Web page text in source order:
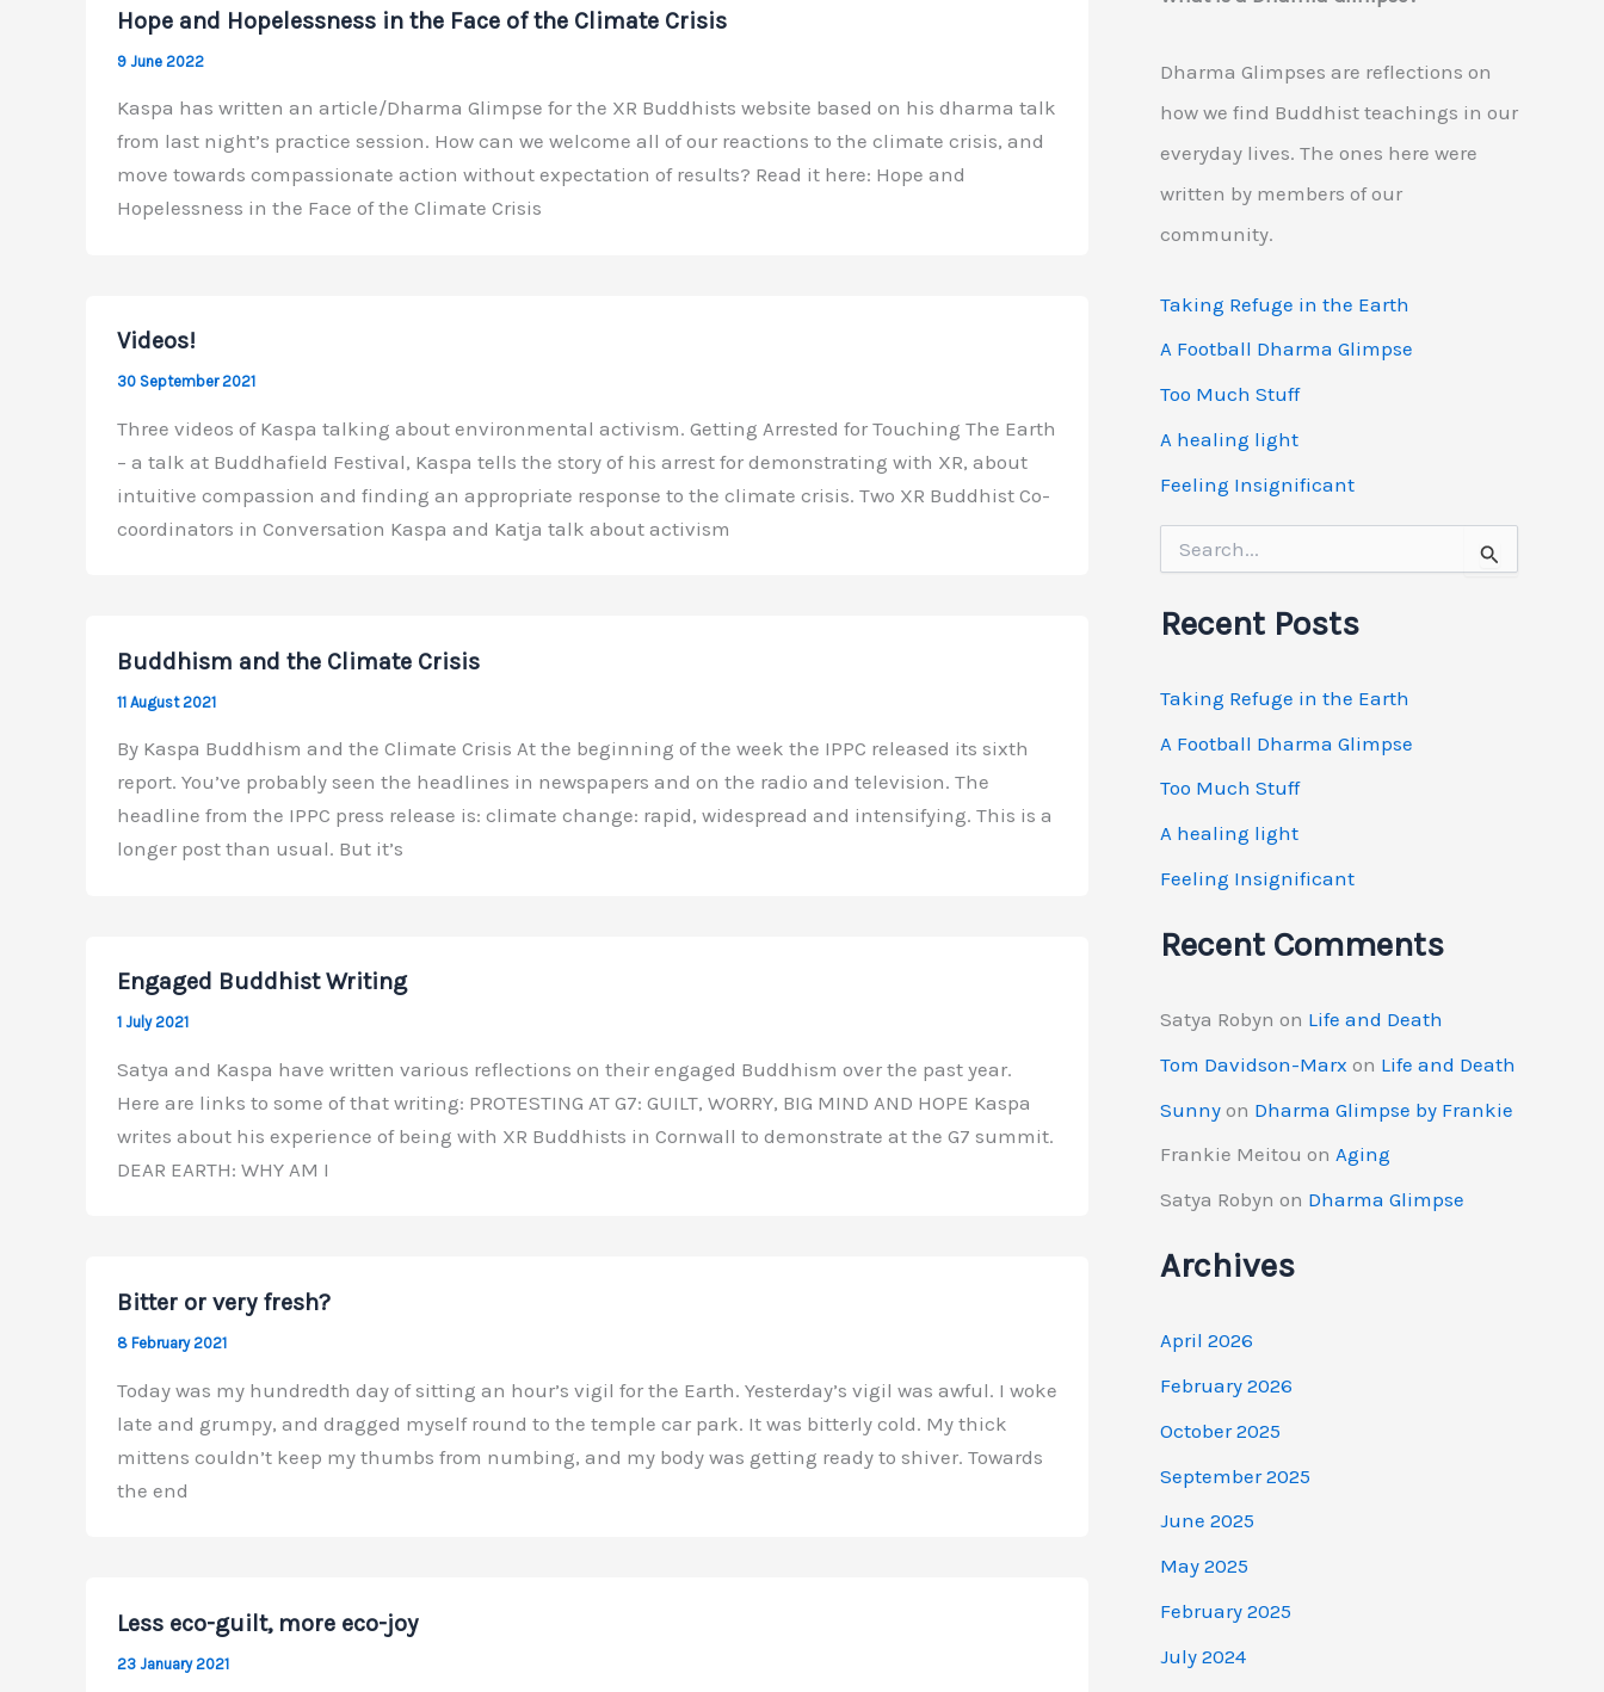
Hope and Hopelessness in the Face of the Climate Crisis
9 June 2022
Kaspa has written an article/Dharma Glimpse for the XR Buddhists website based on his dharma talk
from last night’s practice session. How can we welcome all of our reactions to the climate crisis, and
move towards compassionate action without expectation of results? Read it here: Hope and
Hopelessness in the Face of the Climate Crisis
Videos!
30 September 2021
Three videos of Kaspa talking about environmental activism. Getting Arrested for Touching The Earth
– a talk at Buddhafield Festival, Kaspa tells the story of his arrest for demonstrating with XR, about
intuitive compassion and finding an appropriate response to the climate crisis. Two XR Buddhist Co-
coordinators in Conversation Kaspa and Katja talk about activism
Buddhism and the Climate Crisis
11 August 2021
By Kaspa Buddhism and the Climate Crisis At the beginning of the week the IPPC released its sixth
report. You’ve probably seen the headlines in newspapers and on the radio and television. The
headline from the IPPC press release is: climate change: rapid, widespread and intensifying. This is a
longer post than usual. But it’s
Engaged Buddhist Writing
1 July 2021
Satya and Kaspa have written various reflections on their engaged Buddhism over the past year.
Here are links to some of that writing: PROTESTING AT G7: GUILT, WORRY, BIG MIND AND HOPE Kaspa
writes about his experience of being with XR Buddhists in Cornwall to demonstrate at the G7 summit.
DEAR EARTH: WHY AM I
Bitter or very fresh?
8 February 2021
Today was my hundredth day of sitting an hour’s vigil for the Earth. Yesterday’s vigil was awful. I woke
late and grumpy, and dragged myself round to the temple car park. It was bitterly cold. My thick
mittens couldn’t keep my thumbs from numbing, and my body was getting ready to shiver. Towards
the end
Less eco-guilt, more eco-joy
23 January 2021
Dharma Glimpses are reflections on
how we find Buddhist teachings in our
everyday lives. The ones here were
written by members of our
community.
Taking Refuge in the Earth
A Football Dharma Glimpse
Too Much Stuff
A healing light
Feeling Insignificant
r
c
o
:
Recent Posts
Taking Refuge in the Earth
A Football Dharma Glimpse
Too Much Stuff
A healing light
Feeling Insignificant
Recent Comments
Satya Robyn on Life and Death
Tom Davidson-Marx on Life and Death
Sunny on Dharma Glimpse by Frankie
Frankie Meitou on Aging
Satya Robyn on Dharma Glimpse
Archives
April 2026
February 2026
October 2025
September 2025
June 2025
May 2025
February 2025
July 2024